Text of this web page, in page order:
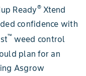
Ready® Xtend
confidence with
™ weed control
plan for an
Asgrow